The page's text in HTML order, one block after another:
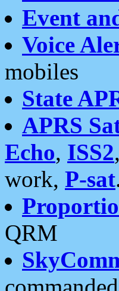
Event
Voice
mobiles
State
APRS
Echo, ISS2
work, P-sat
QRM